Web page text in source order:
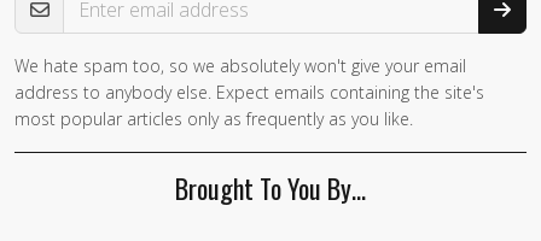
If you
are a
human,
We hate spam too, so we absolutely won't give your email
address to anybody else. Expect emails containing the site's
most popular articles only as frequently as you like.
Brought To You By…